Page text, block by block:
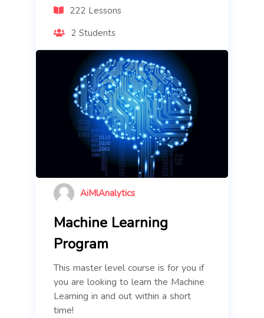
222 Lessons
2 Students
AiMlAnalytics
Machine Learning
Program
This master level course is for you if
you are looking to learn the Machine
Learning in and out within a short
time!